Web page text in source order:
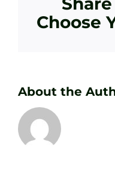
Choose
About the